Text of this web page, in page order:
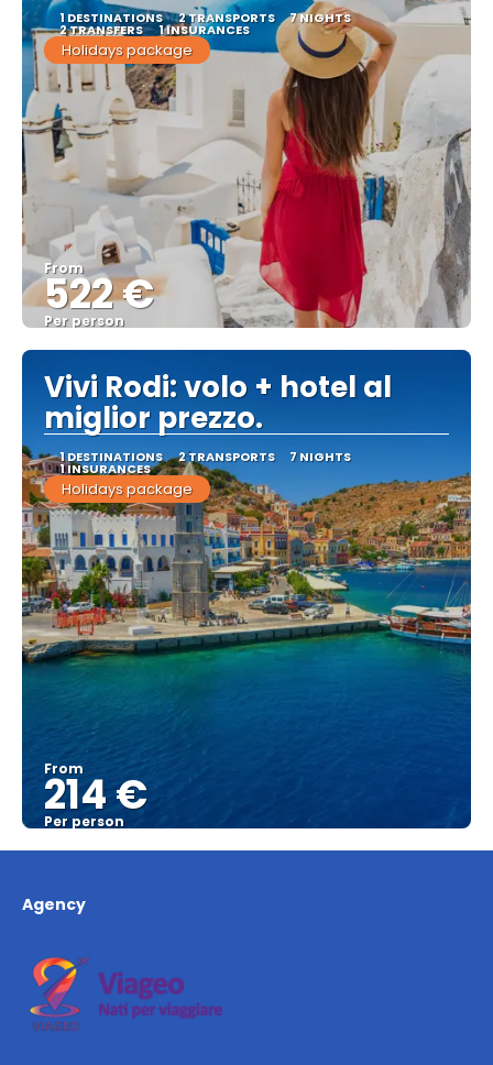
1 DESTINATIONS 2 TRANSPORTS 7 NIGHTS
2 TRANSFERS 1 INSURANCES
Holidays package
From
522 €
Per person
See
Vivi Rodi: volo + hotel al
miglior prezzo.
1 DESTINATIONS 2 TRANSPORTS 7 NIGHTS
1 INSURANCES
Holidays package
From
214 €
Per person
See
Agency